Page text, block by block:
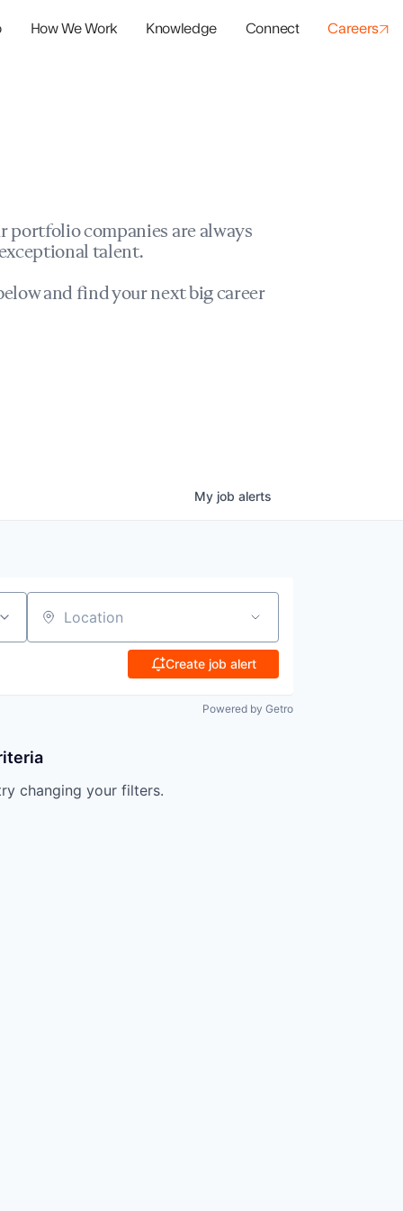
How We Work Knowledge Connect Careers
portfolio companies are always
talent.
and find your next big career
My job alerts
Location
Create job alert
Powered by Getro
changing your filters.